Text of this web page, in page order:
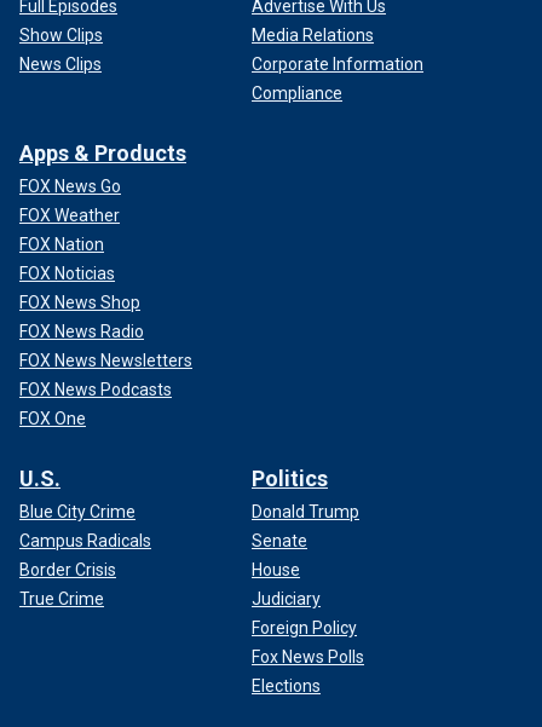
Full Episodes
Show Clips
News Clips
Advertise With Us
Media Relations
Corporate Information
Compliance
Apps & Products
FOX News Go
FOX Weather
FOX Nation
FOX Noticias
FOX News Shop
FOX News Radio
FOX News Newsletters
FOX News Podcasts
FOX One
U.S.
Blue City Crime
Campus Radicals
Border Crisis
True Crime
Politics
Donald Trump
Senate
House
Judiciary
Foreign Policy
Fox News Polls
Elections